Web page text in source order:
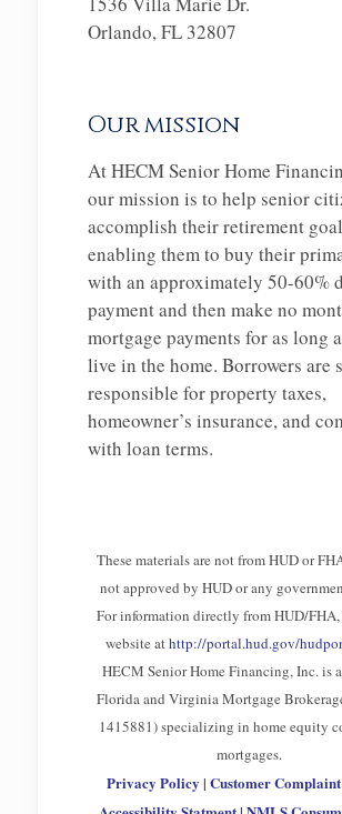
Orlando, FL 32807
Our mission
At HECM Senior Home
our mission is to help senior
accomplish their retirement
enabling them to buy their
with an approximately 50-60%
payment and then make no
mortgage payments for as long
live in the home. Borrowers are
responsible for property taxes,
homeowner’s insurance, and
with loan terms.
These materials are not from HUD or
not approved by HUD or any
For information directly from HUD/
website athttp://portal.hud.gov/
HECM Senior Home Financing, Inc. is
Florida and Virginia Mortgage
1415881) specializing in home equity
mortgages.
Privacy Policy | Customer